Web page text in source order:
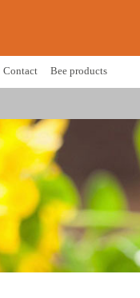
Contact Bee products